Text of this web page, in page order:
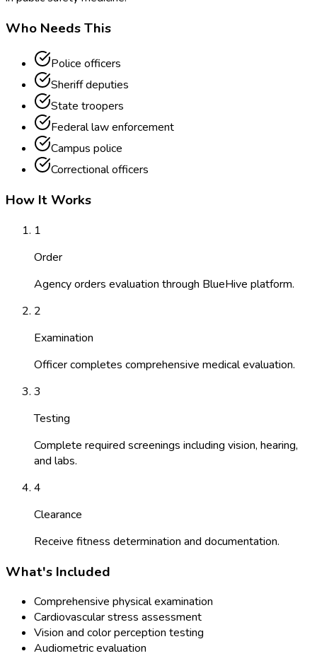
Who Needs This
Police officers
Sheriff deputies
State troopers
Federal law enforcement
Campus police
Correctional officers
How It Works
1
Order
Agency orders evaluation through BlueHive platform.
2
Examination
Officer completes comprehensive medical evaluation.
3
Testing
Complete required screenings including vision, hearing,
and labs.
4
Clearance
Receive fitness determination and documentation.
What's Included
Comprehensive physical examination
Cardiovascular stress assessment
Vision and color perception testing
Audiometric evaluation